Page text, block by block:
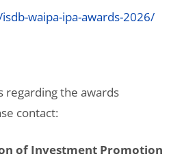
waipa-ipa-awards-2026/
regarding the awards
contact:
of Investment Promotion